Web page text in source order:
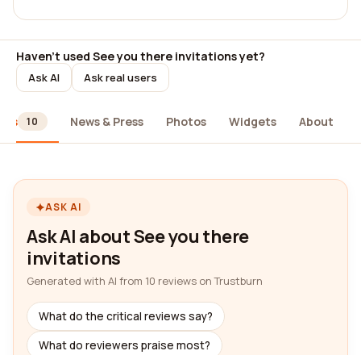
Haven't used See you there invitations yet?
Ask AI Ask real users
10 News & Press Photos Widgets About
ASK AI
Ask AI about See you there
invitations
Generated with AI from 10 reviews on Trustburn
What do the critical reviews say?
What do reviewers praise most?